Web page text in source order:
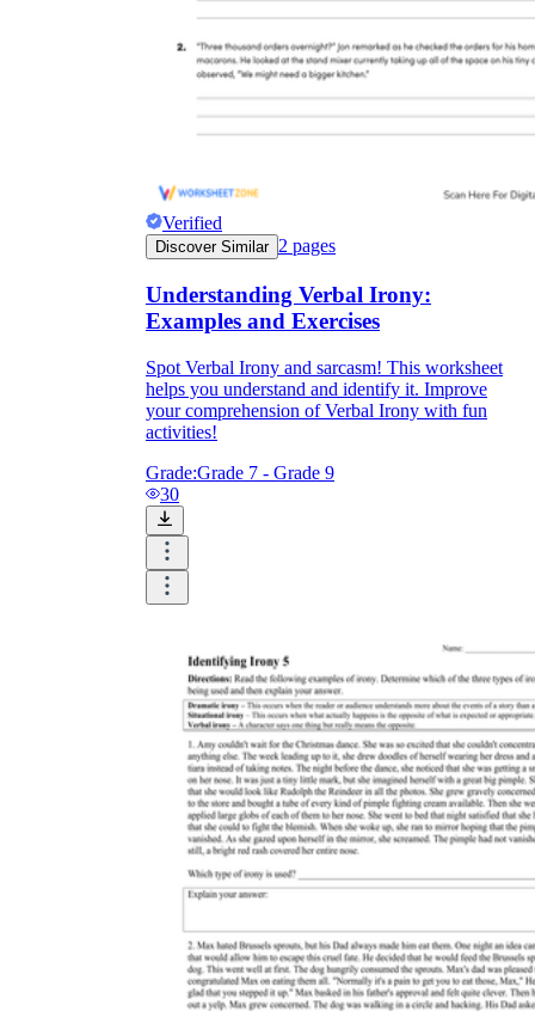
Verified
Discover Similar 2 pages
Understanding Verbal Irony:
Examples and Exercises
Spot Verbal Irony and sarcasm! This worksheet
helps you understand and identify it. Improve
your comprehension of Verbal Irony with fun
activities!
Grade:Grade 7 - Grade 9
30